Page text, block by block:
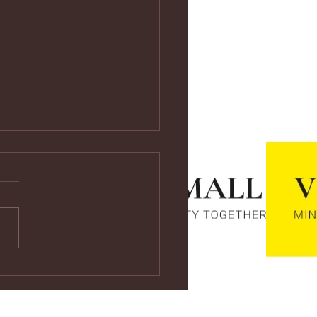
youtu.be/vf4CCMrRZnE
youtu.be/vf4CCMrRZnE